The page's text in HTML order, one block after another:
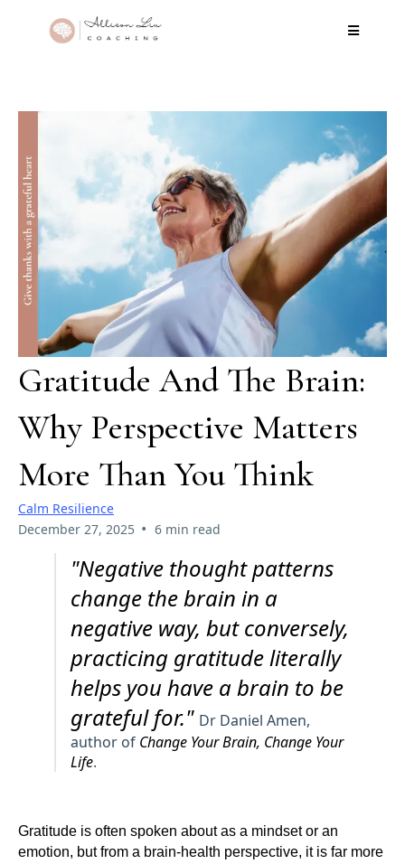
Gratitude And The Brain:
Why Perspective Matters
More Than You Think
Calm Resilience
December 27, 2025 • 6 min read
"Negative thought patterns
change the brain in a
negative way, but conversely,
practicing gratitude literally
helps you have a brain to be
grateful for." Dr Daniel Amen,
author of Change Your Brain, Change Your
Life.
Gratitude is often spoken about as a mindset or an
emotion, but from a brain-health perspective, it is far more